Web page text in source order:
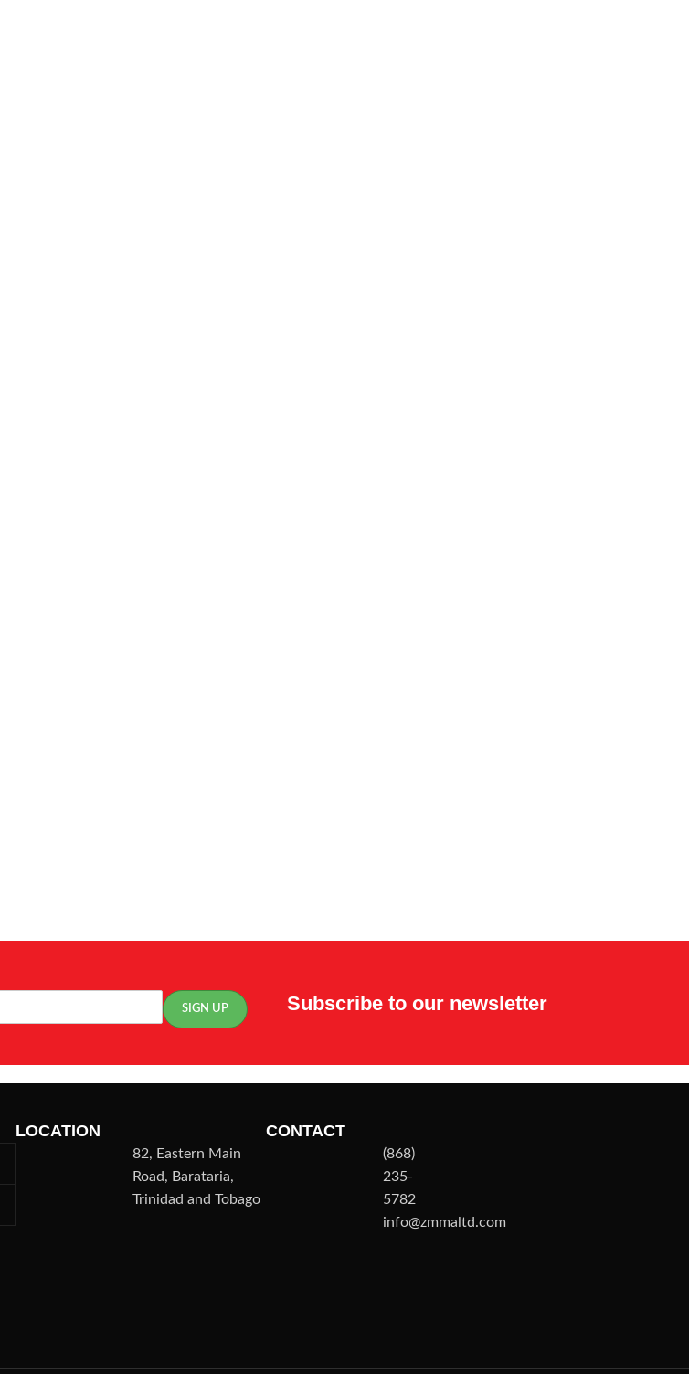
Subscribe to our newsletter
LOCATION
82, Eastern Main
Road, Barataria,
Trinidad and Tobago
CONTACT
(868)
235-
5782
info@zmmaltd.com